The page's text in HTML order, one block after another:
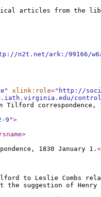
articles from the
n2t.net/ark:/99166/
" xlink:role=" http://
control/
correspondence,
9 ">
>
1830 January 1.
to Leslie Combs
suggestion of Henry